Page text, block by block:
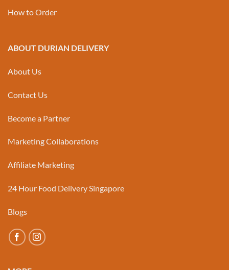
How to Order
ABOUT DURIAN DELIVERY
About Us
Contact Us
Become a Partner
Marketing Collaborations
Affiliate Marketing
24 Hour Food Delivery Singapore
Blogs